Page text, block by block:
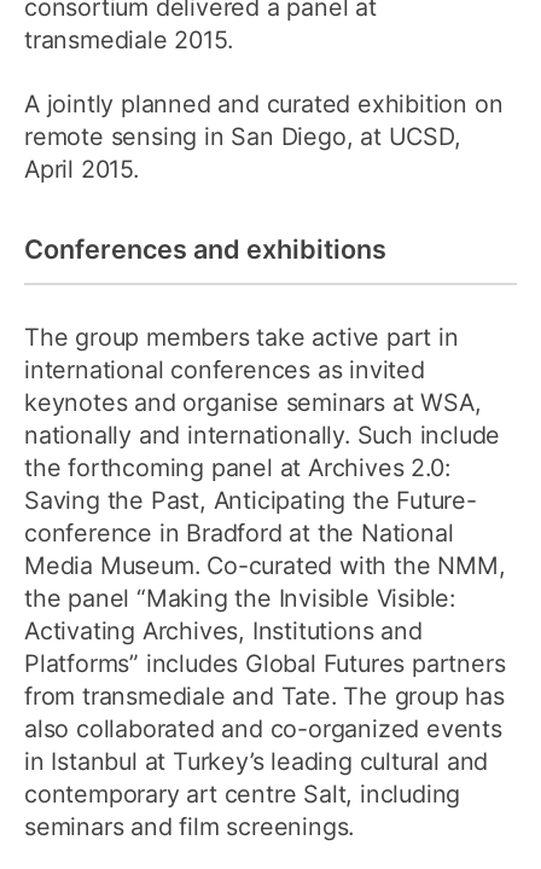
consortium delivered a panel at
transmediale 2015.
A jointly planned and curated exhibition on
remote sensing in San Diego, at UCSD,
April 2015.
Conferences and exhibitions
The group members take active part in
international conferences as invited
keynotes and organise seminars at WSA,
nationally and internationally. Such include
the forthcoming panel at Archives 2.0:
Saving the Past, Anticipating the Future-
conference in Bradford at the National
Media Museum. Co-curated with the NMM,
the panel “Making the Invisible Visible:
Activating Archives, Institutions and
Platforms” includes Global Futures partners
from transmediale and Tate. The group has
also collaborated and co-organized events
in Istanbul at Turkey’s leading cultural and
contemporary art centre Salt, including
seminars and film screenings.